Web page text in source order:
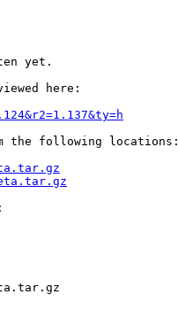
yet.
here:
the following locations: